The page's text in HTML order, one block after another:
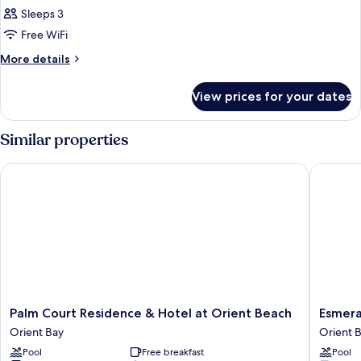
Suite
Sea
Sleeps 3
Free WiFi
More details
More
Suite
View
View prices for your dates
Similar properties
Palm
Court
Residence
&
Palm Court Residence & Hotel at Orient Beach
Orient Bay
Pool
Free breakfast
Palm Court Residence & Hotel at Orient Beach
Resort
Orient
Bay
Orient
Pool